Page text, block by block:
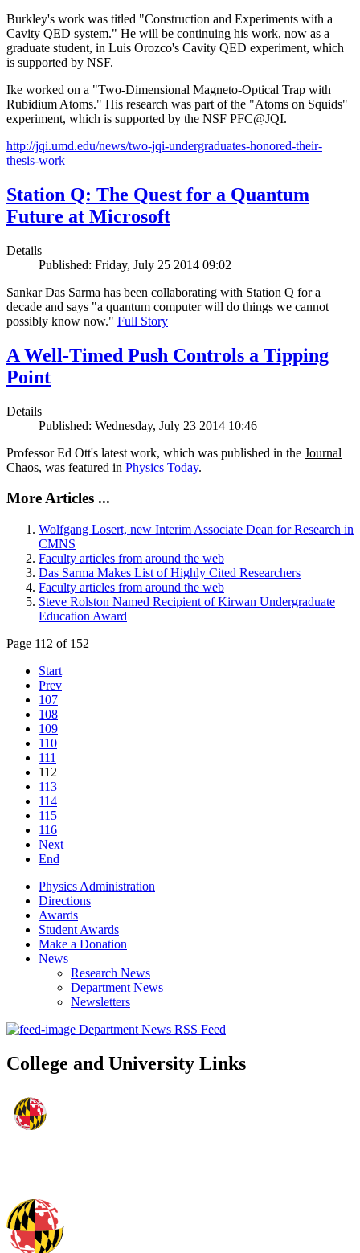
Burkley's work was titled "Construction and Experiments with a
Cavity QED system." He will be continuing his work, now as a
graduate student, in Luis Orozco's Cavity QED experiment, which
is supported by NSF.
Ike worked on a "Two-Dimensional Magneto-Optical Trap with
Rubidium Atoms." His research was part of the "Atoms on Squids"
experiment, which is supported by the NSF PFC@JQI.
http://jqi.umd.edu/news/two-jqi-undergraduates-honored-their-
thesis-work
Station Q: The Quest for a Quantum
Future at Microsoft
Details
Published: Friday, July 25 2014 09:02
Sankar Das Sarma has been collaborating with Station Q for a
decade and says "a quantum computer will do things we cannot
possibly know now." Full Story
A Well-Timed Push Controls a Tipping
Point
Details
Published: Wednesday, July 23 2014 10:46
Professor Ed Ott's latest work, which was published in the Journal
Chaos, was featured in Physics Today.
More Articles ...
Wolfgang Losert, new Interim Associate Dean for Research in
CMNS
Faculty articles from around the web
Das Sarma Makes List of Highly Cited Researchers
Faculty articles from around the web
Steve Rolston Named Recipient of Kirwan Undergraduate
Education Award
Page 112 of 152
Start
Prev
107
108
109
110
111
112
113
114
115
116
Next
End
Physics Administration
Directions
Awards
Student Awards
Make a Donation
News
Research News
Department News
Newsletters
Department News RSS Feed
College and University Links